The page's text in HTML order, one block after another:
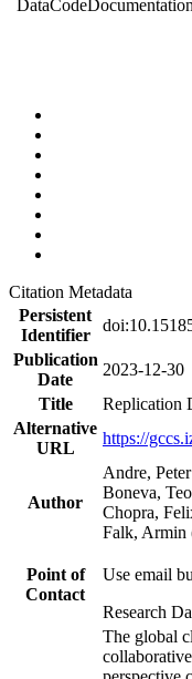
DataCodeDocumentation
Citation Metadata
Persistent
Identifier
Publication
Date
2023-12-30
Title
Replication
Alternative
URL
https://
Author
Andre,
Boneva,
Chopra,
Falk, Armin
Point of
Contact
Use email
Research
The global